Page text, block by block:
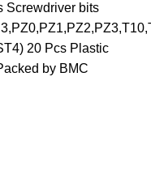
Screwdriver bits
20 Pcs Plastic
by BMC